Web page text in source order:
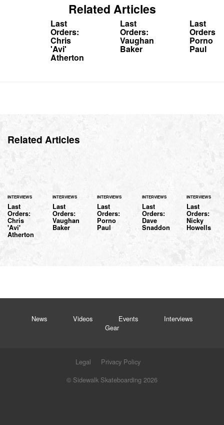
Related Articles
Last
Orders:
Chris
'Avi'
Atherton
Last
Orders:
Vaughan
Baker
Last
Orders:
Porno
Paul
Related Articles
INTERVIEWS
Last
Orders:
Chris
'Avi'
Atherton
INTERVIEWS
Last
Orders:
Vaughan
Baker
INTERVIEWS
Last
Orders:
Porno
Paul
INTERVIEWS
Last
Orders:
Dave
Snaddon
INTERVIEWS
Last
Orders:
Nicky
Howells
News Videos Events
Interviews
Gear
Legal
Privacy Policy
© Sidewalk Skateboarding 2026